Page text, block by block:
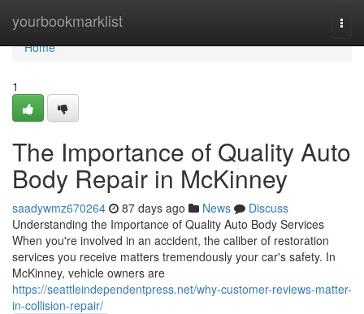
yourbookmarklist
Home
Home
1
The Importance of Quality Auto
Body Repair in McKinney
saadywmz670264 87 days ago News
Discuss
Understanding the Importance of Quality Auto Body Services
When you're involved in an accident, the caliber of restoration
services you receive matters tremendously your car's safety. In
McKinney, vehicle owners are
https://seattleindependentpress.net/why-customer-reviews-matter-
in-collision-repair/